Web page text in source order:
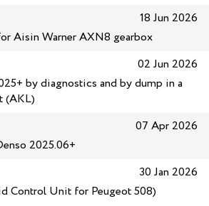
18 Jun 2026
Aisin Warner AXN8 gearbox
02 Jun 2026
by diagnostics and by dump in a
(AKL)
07 Apr 2026
2025.06+
30 Jan 2026
Control Unit for Peugeot 508)